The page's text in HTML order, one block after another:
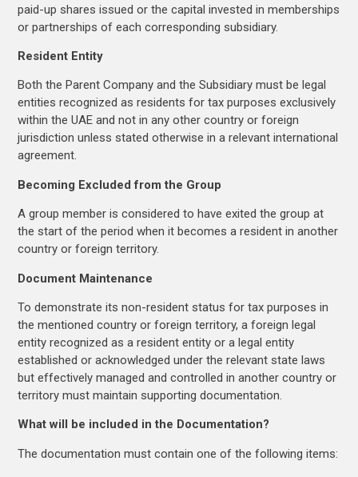
paid-up shares issued or the capital invested in memberships
or partnerships of each corresponding subsidiary.
Resident Entity
Both the Parent Company and the Subsidiary must be legal
entities recognized as residents for tax purposes exclusively
within the UAE and not in any other country or foreign
jurisdiction unless stated otherwise in a relevant international
agreement.
Becoming Excluded from the Group
A group member is considered to have exited the group at
the start of the period when it becomes a resident in another
country or foreign territory.
Document Maintenance
To demonstrate its non-resident status for tax purposes in
the mentioned country or foreign territory, a foreign legal
entity recognized as a resident entity or a legal entity
established or acknowledged under the relevant state laws
but effectively managed and controlled in another country or
territory must maintain supporting documentation.
What will be included in the Documentation?
The documentation must contain one of the following items: